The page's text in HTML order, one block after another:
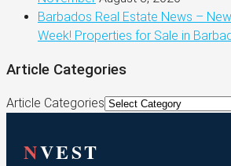
Barbados Real Estate News –
Week! Properties for Sale in
Article Categories
Article Categories
NVEST